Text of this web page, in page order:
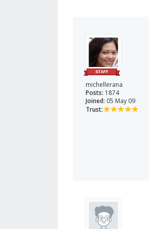
michellerana
Posts: 1874
Joined: 05 May 09
Trust: